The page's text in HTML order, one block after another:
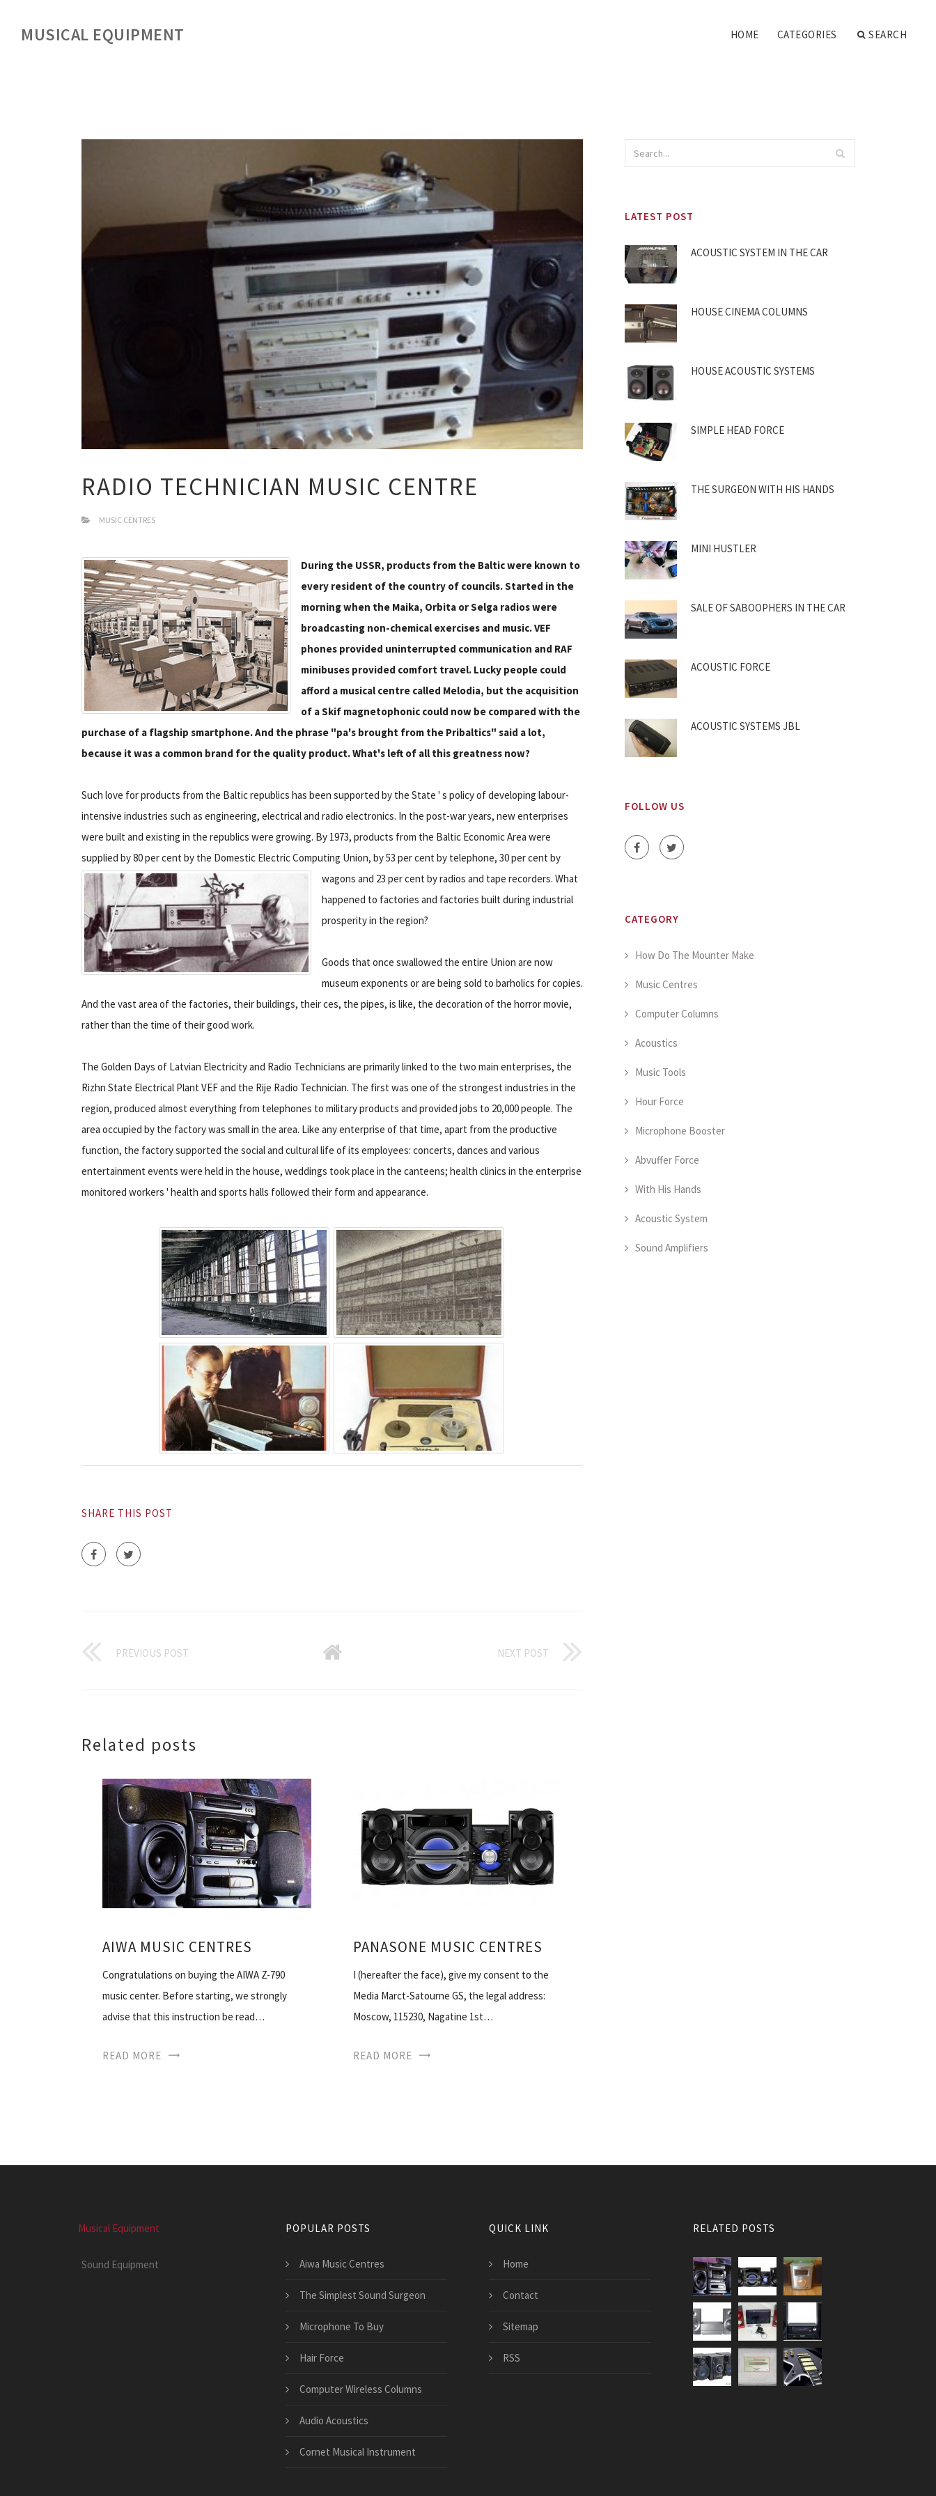
MUSICAL EQUIPMENT HOME CATEGORIES SEARCH
RADIO TECHNICIAN MUSIC CENTRE
MUSIC CENTRES
During the USSR, products from the Baltic were known to
every resident of the country of councils. Started in the
morning when the Maika, Orbita or Selga radios were
broadcasting non-chemical exercises and music. VEF
phones provided uninterrupted communication and RAF
minibuses provided comfort travel. Lucky people could
afford a musical centre called Melodia, but the acquisition
of a Skif magnetophonic could now be compared with the
purchase of a flagship smartphone. And the phrase "pa's brought from the Pribaltics" said a lot,
because it was a common brand for the quality product. What's left of all this greatness now?
Such love for products from the Baltic republics has been supported by the State ' s policy of developing labour-
intensive industries such as engineering, electrical and radio electronics. In the post-war years, new enterprises
were built and existing in the republics were growing. By 1973, products from the Baltic Economic Area were
supplied by 80 per cent by the Domestic Electric Computing Union, by 53 per cent by telephone, 30 per cent by
wagons and 23 per cent by radios and tape recorders. What
happened to factories and factories built during industrial
prosperity in the region?
Goods that once swallowed the entire Union are now
museum exponents or are being sold to barholics for copies.
And the vast area of the factories, their buildings, their ces, the pipes, is like, the decoration of the horror movie,
rather than the time of their good work.
The Golden Days of Latvian Electricity and Radio Technicians are primarily linked to the two main enterprises, the
Rizhn State Electrical Plant VEF and the Rije Radio Technician. The first was one of the strongest industries in the
region, produced almost everything from telephones to military products and provided jobs to 20,000 people. The
area occupied by the factory was small in the area. Like any enterprise of that time, apart from the productive
function, the factory supported the social and cultural life of its employees: concerts, dances and various
entertainment events were held in the house, weddings took place in the canteens; health clinics in the enterprise
monitored workers ' health and sports halls followed their form and appearance.
SHARE THIS POST
PREVIOUS POST NEXT POST
Related posts
AIWA MUSIC CENTRES
Congratulations on buying the AIWA Z-790
music center. Before starting, we strongly
advise that this instruction be read…
READ MORE
PANASONE MUSIC CENTRES
I (hereafter the face), give my consent to the
Media Marct-Satourne GS, the legal address:
Moscow, 115230, Nagatine 1st…
READ MORE
LATEST POST
ACOUSTIC SYSTEM IN THE CAR
HOUSE CINEMA COLUMNS
HOUSE ACOUSTIC SYSTEMS
SIMPLE HEAD FORCE
THE SURGEON WITH HIS HANDS
MINI HUSTLER
SALE OF SABOOPHERS IN THE CAR
ACOUSTIC FORCE
ACOUSTIC SYSTEMS JBL
FOLLOW US
CATEGORY
How Do The Mounter Make
Music Centres
Computer Columns
Acoustics
Music Tools
Hour Force
Microphone Booster
Abvuffer Force
With His Hands
Acoustic System
Sound Amplifiers
Musical Equipment
Sound Equipment
POPULAR POSTS
Aiwa Music Centres
The Simplest Sound Surgeon
Microphone To Buy
Hair Force
Computer Wireless Columns
Audio Acoustics
Cornet Musical Instrument
QUICK LINK
Home
Contact
Sitemap
RSS
RELATED POSTS